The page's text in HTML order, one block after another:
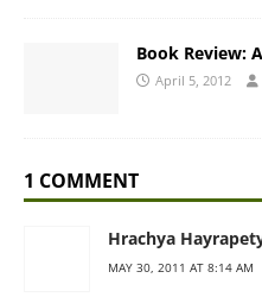
Book Review:
April 5, 2012
1 COMMENT
Hrachya
MAY 30, 2011 AT 8:14 AM